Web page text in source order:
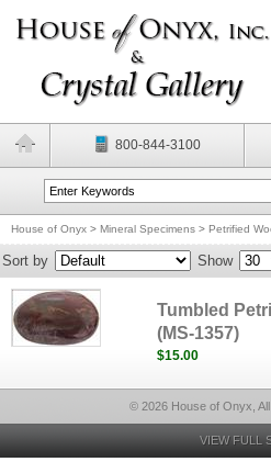
800-844-3100
House of Onyx > Mineral Specimens > Petrified
Sort by Show
Tumbled
(MS-1357)
$15.00
© 2026 House of Onyx,
VIEW FULL